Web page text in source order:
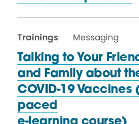
Trainings
Messaging
Talking to Your
and Family about
COVID-19 Vaccines
paced